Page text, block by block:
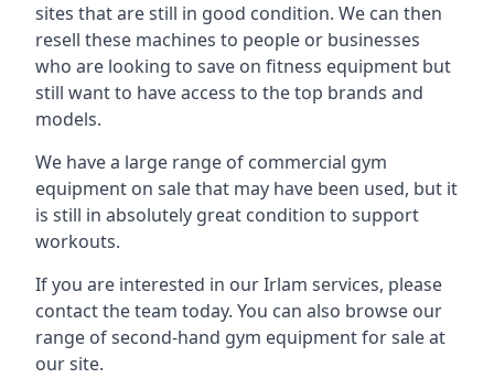
sites that are still in good condition. We can then
resell these machines to people or businesses
who are looking to save on fitness equipment but
still want to have access to the top brands and
models.
We have a large range of commercial gym
equipment on sale that may have been used, but it
is still in absolutely great condition to support
workouts.
If you are interested in our Irlam services, please
contact the team today. You can also browse our
range of second-hand gym equipment for sale at
our site.